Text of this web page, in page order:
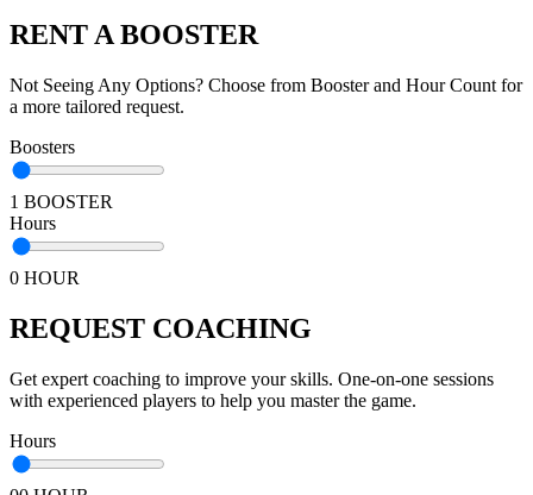
RENT A BOOSTER
Not Seeing Any Options? Choose from Booster and Hour Count for
a more tailored request.
Boosters
1 BOOSTER
Hours
0 HOUR
REQUEST COACHING
Get expert coaching to improve your skills. One-on-one sessions
with experienced players to help you master the game.
Hours